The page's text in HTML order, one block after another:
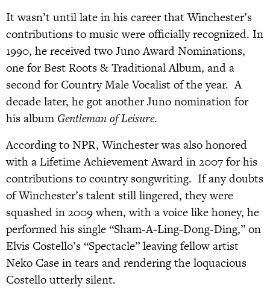
It wasn’t until late in his career that Winchester’s
contributions to music were officially recognized. In
1990, he received two Juno Award Nominations,
one for Best Roots & Traditional Album, and a
second for Country Male Vocalist of the year. A
decade later, he got another Juno nomination for
his album Gentleman of Leisure.
According to NPR, Winchester was also honored
with a Lifetime Achievement Award in 2007 for his
contributions to country songwriting. If any doubts
of Winchester’s talent still lingered, they were
squashed in 2009 when, with a voice like honey, he
performed his single “Sham-A-Ling-Dong-Ding,” on
Elvis Costello’s “Spectacle” leaving fellow artist
Neko Case in tears and rendering the loquacious
Costello utterly silent.